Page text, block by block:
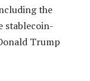
the
stablecoin-
Trump